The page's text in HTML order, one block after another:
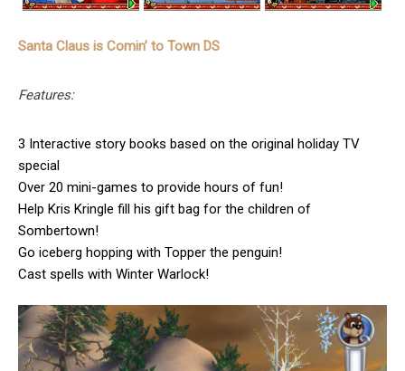
Santa Claus is Comin’ to Town DS
Features:
3 Interactive story books based on the original holiday TV
special
Over 20 mini-games to provide hours of fun!
Help Kris Kringle fill his gift bag for the children of
Sombertown!
Go iceberg hopping with Topper the penguin!
Cast spells with Winter Warlock!